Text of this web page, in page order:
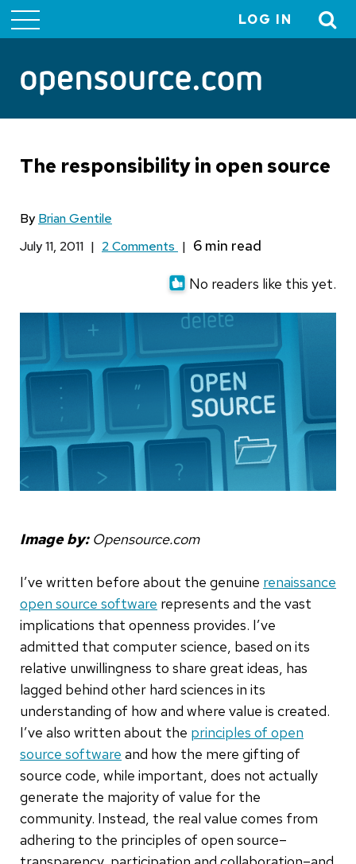
menu
LOG IN
The responsibility in open source
By Brian Gentile
July 11, 2011 | 2 Comments |
No readers like this yet.
Image by: Opensource.com
I’ve written before about the genuine renaissance
open source software represents and the vast
implications that openness provides. I’ve
admitted that computer science, based on its
relative unwillingness to share great ideas, has
lagged behind other hard sciences in its
understanding of how and where value is created.
I’ve also written about the principles of open
source software and how the mere gifting of
source code, while important, does not actually
generate the majority of value for the
community. Instead, the real value comes from
adhering to the principles of open source–